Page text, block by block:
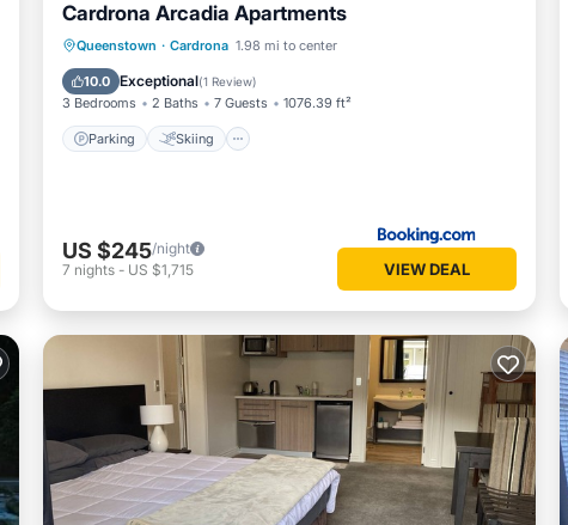
Cardrona Arcadia Apartments
Queenstown · Cardrona 1.98 mi to center
10.0 Exceptional(1 Review)
3 Bedrooms 2 Baths 7 Guests 1076.39 ft²
Parking Skiing
Parking Skiing
Air Conditioner
Child Friendly
US $245/night
7 nights - US $1,715 VIEW DEAL